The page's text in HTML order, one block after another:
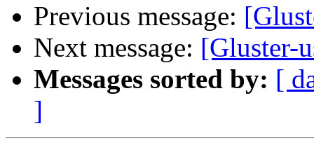
Previous message:
Next message: [Gluster-
Messages sorted by: [
]